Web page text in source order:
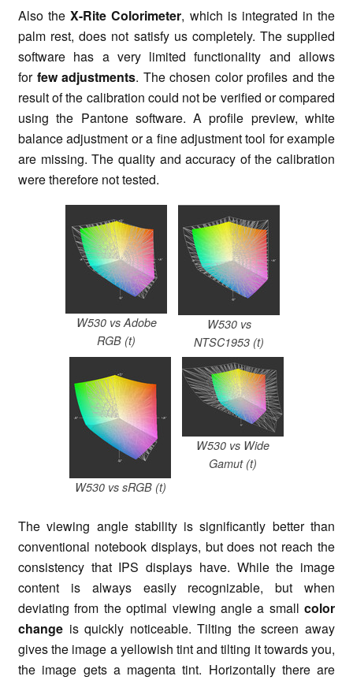
Also theX-Rite Colorimeter, which is integrated in the
palm rest, does not satisfy us completely. The supplied
software has a very limited functionality and allows
for few adjustments. The chosen color profiles and the
result of the calibration could not be verified or compared
using the Pantone software. A profile preview, white
balance adjustment or a fine adjustment tool for example
are missing. The quality and accuracy of the calibration
were therefore not tested.
W530 vs Adobe
RGB (t)
W530 vs
NTSC1953 (t)
W530 vs sRGB (t)
W530 vs Wide
Gamut (t)
The viewing angle stability is significantly better than
conventional notebook displays, but does not reach the
consistency that IPS displays have. While the image
content is always easily recognizable, but when
deviating from the optimal viewing angle a small color
change is quickly noticeable. Tilting the screen away
gives the image a yellowish tint and tilting it towards you,
the image gets a magenta tint. Horizontally there are